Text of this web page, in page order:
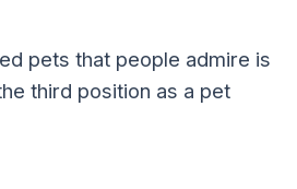
pets that people admire is
third position as a pet